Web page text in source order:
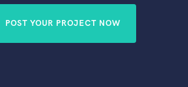
POST YOUR PROJECT NOW